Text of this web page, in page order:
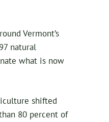
Vermont’s
natural
what is now
shifted
80 percent of